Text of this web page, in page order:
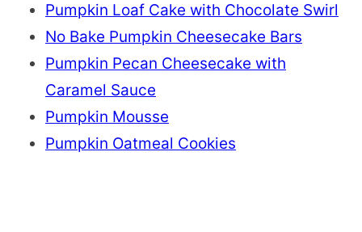
Pumpkin Loaf Cake with Chocolate Swirl
No Bake Pumpkin Cheesecake Bars
Pumpkin Pecan Cheesecake with
Caramel Sauce
Pumpkin Mousse
Pumpkin Oatmeal Cookies